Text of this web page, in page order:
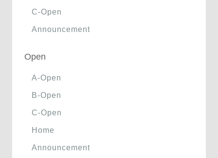
C-Open
Announcement
Open
A-Open
B-Open
C-Open
Home
Announcement